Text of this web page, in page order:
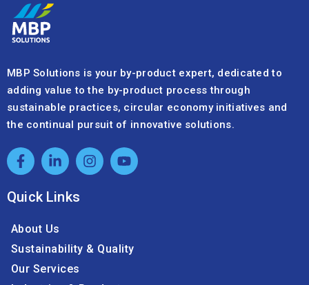
MBP Solutions is your by-product expert, dedicated to
adding value to the by-product process through
the continual pursuit of innovative solutions.
About Us
Sustainability & Quality
Industries & Products
+41 32 720 05 20